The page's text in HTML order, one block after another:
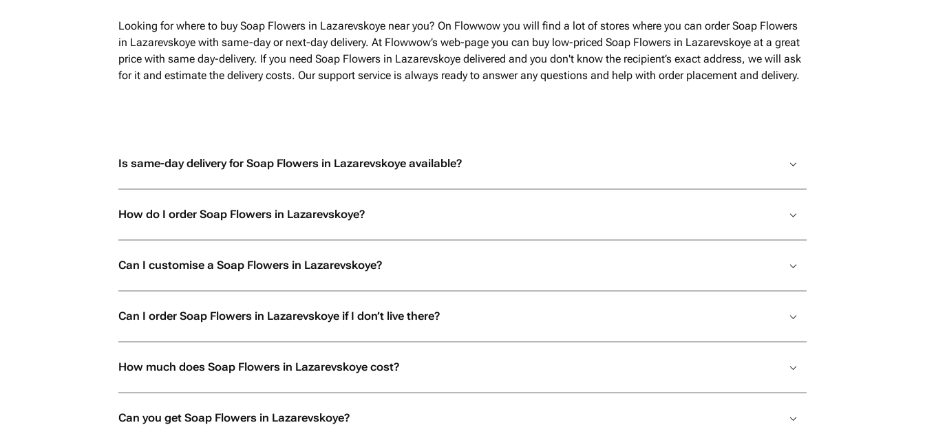
Looking for where to buy Soap Flowers in Lazarevskoye near you? On Flowwow you will find a lot of stores where you can order Soap Flowers
in Lazarevskoye with same-day or next-day delivery. At Flowwow’s web-page you can buy low-priced Soap Flowers in Lazarevskoye at a great
price with same day-delivery. If you need Soap Flowers in Lazarevskoye delivered and you don't know the recipient’s exact address, we will ask
for it and estimate the delivery costs. Our support service is always ready to answer any questions and help with order placement and delivery.
Is same-day delivery for Soap Flowers in Lazarevskoye available?
How do I order Soap Flowers in Lazarevskoye?
Can I customise a Soap Flowers in Lazarevskoye?
Can I order Soap Flowers in Lazarevskoye if I don’t live there?
How much does Soap Flowers in Lazarevskoye cost?
Can you get Soap Flowers in Lazarevskoye?